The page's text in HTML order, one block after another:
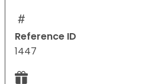
Reference ID
1447